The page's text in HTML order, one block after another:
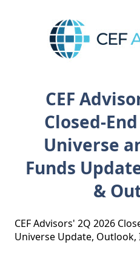
CEF
Closed-
Universe
Funds
&
CEF Advisors' 2Q 2026
Universe Update, Outlook,